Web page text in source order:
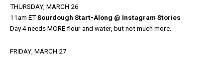
THURSDAY, MARCH 26
11am ETSourdough Start-Along @ Instagram Stories
Day 4 needs MORE flour and water, but not much more.
FRIDAY, MARCH 27